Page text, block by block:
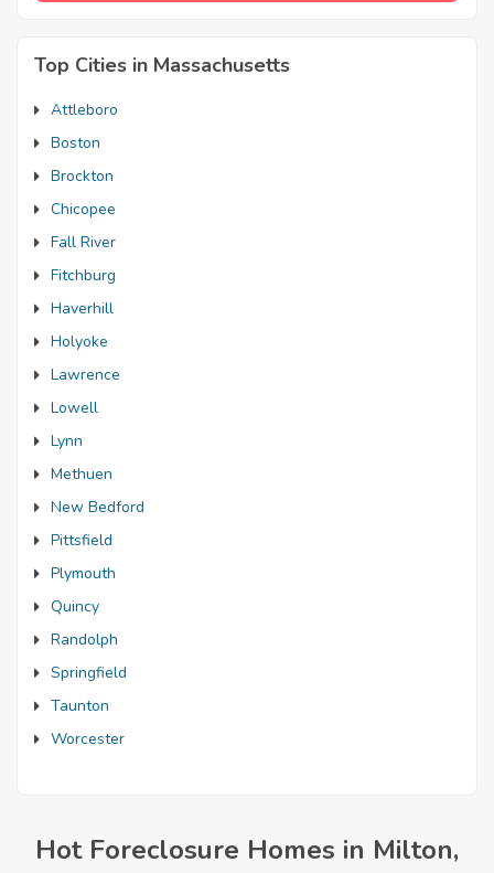
Top Cities in Massachusetts
Attleboro
Boston
Brockton
Chicopee
Fall River
Fitchburg
Haverhill
Holyoke
Lawrence
Lowell
Lynn
Methuen
New Bedford
Pittsfield
Plymouth
Quincy
Randolph
Springfield
Taunton
Worcester
Hot Foreclosure Homes in Milton,